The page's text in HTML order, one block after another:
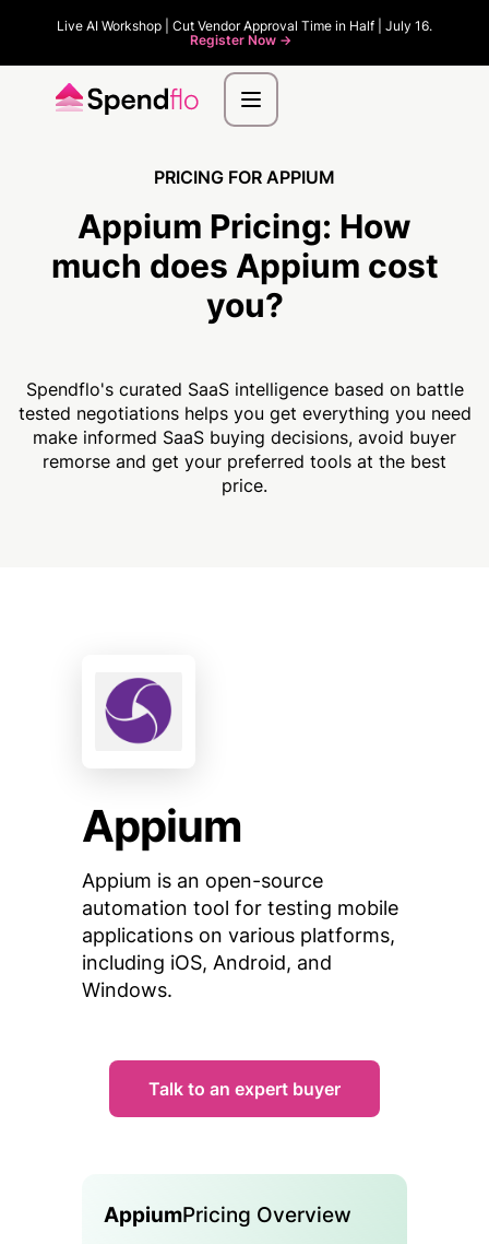
Live AI Workshop | Cut Vendor Approval Time in Half | July 16.
Register Now ->
PRICING FOR APPIUM
Appium Pricing: How
much does Appium cost
you?
Spendflo's curated SaaS intelligence based on battle
tested negotiations helps you get everything you need
make informed SaaS buying decisions, avoid buyer
remorse and get your preferred tools at the best
price.
Appium
Appium is an open-source
automation tool for testing mobile
applications on various platforms,
including iOS, Android, and
Windows.
Talk to an expert buyer
AppiumPricing Overview